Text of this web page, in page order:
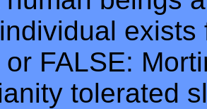
or FALSE:
tolerated